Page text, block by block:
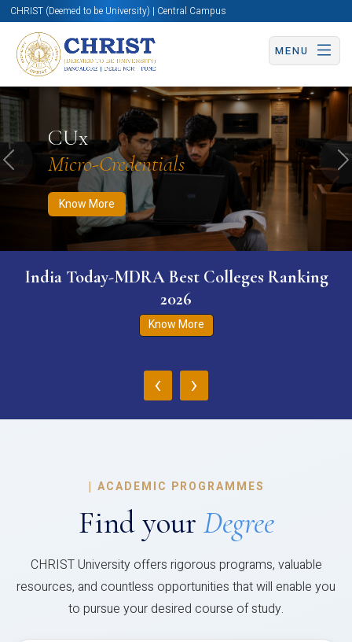
CHRIST (Deemed to be University) | Central Campus
MENU
CUx
Micro-Credentials
Know More
Know More Apply Now Apply Now
Previous
India Today-MDRA Best Colleges Ranking
2026
Know More
‹ ›
| ACADEMIC PROGRAMMES
Find your Degree
CHRIST University offers rigorous programs, valuable
resources, and countless opportunities that will enable you
to pursue your desired course of study.